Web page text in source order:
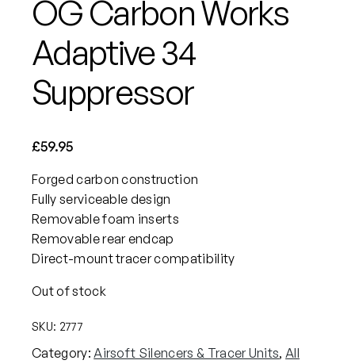
OG Carbon Works
Adaptive 34
Suppressor
£59.95
Forged carbon construction
Fully serviceable design
Removable foam inserts
Removable rear endcap
Direct-mount tracer compatibility
Out of stock
SKU: 2777
Category: Airsoft Silencers & Tracer Units, All